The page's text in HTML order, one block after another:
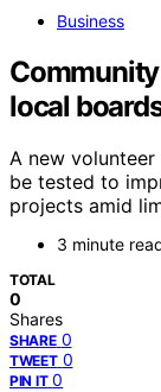
Business
local
A new
be tested to
projects amid
3 minute
TOTAL
0
Shares
SHARE 0
TWEET 0
PIN IT 0